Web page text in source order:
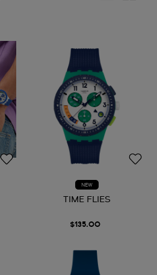
NEW
TIME FLIES
$135.00